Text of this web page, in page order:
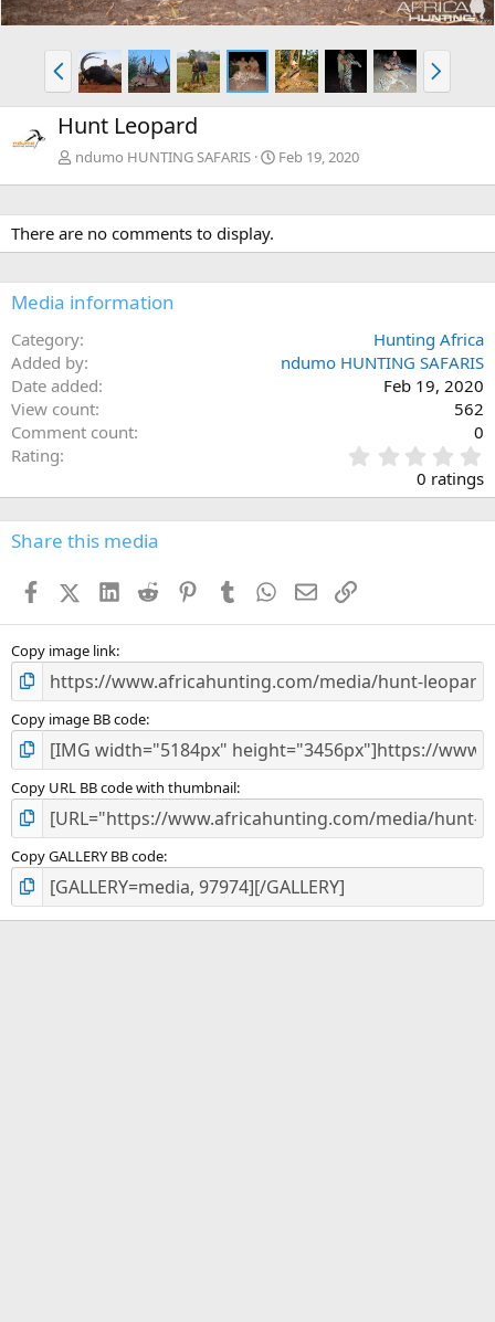
P
r
e
v
N
e
x
Hunt Leopard
ndumo HUNTING SAFARIS Feb 19, 2020
There are no comments to display.
Media information
Category
Hunting Africa
Added by
ndumo HUNTING SAFARIS
Date added
Feb 19, 2020
View count
562
Comment count
0
Rating
.
0
0
s
0 ratings
Share this media
FacebookX (Twitter)
LinkedIn
Reddit PinterestTumblr WhatsApp
EmailLink
Copy image link
Copy image BB code
Copy URL BB code with thumbnail
Copy GALLERY BB code